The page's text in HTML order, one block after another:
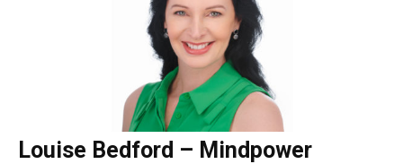
Louise Bedford – Mindpower